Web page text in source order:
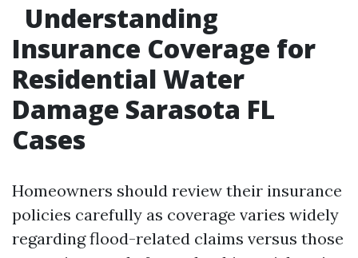
Understanding
Insurance Coverage for
Residential Water
Damage Sarasota FL
Cases
Homeowners should review their insurance
policies carefully as coverage varies widely
regarding flood-related claims versus those